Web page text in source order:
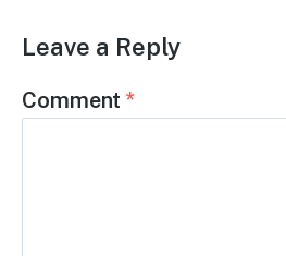
Leave a Reply
Comment *